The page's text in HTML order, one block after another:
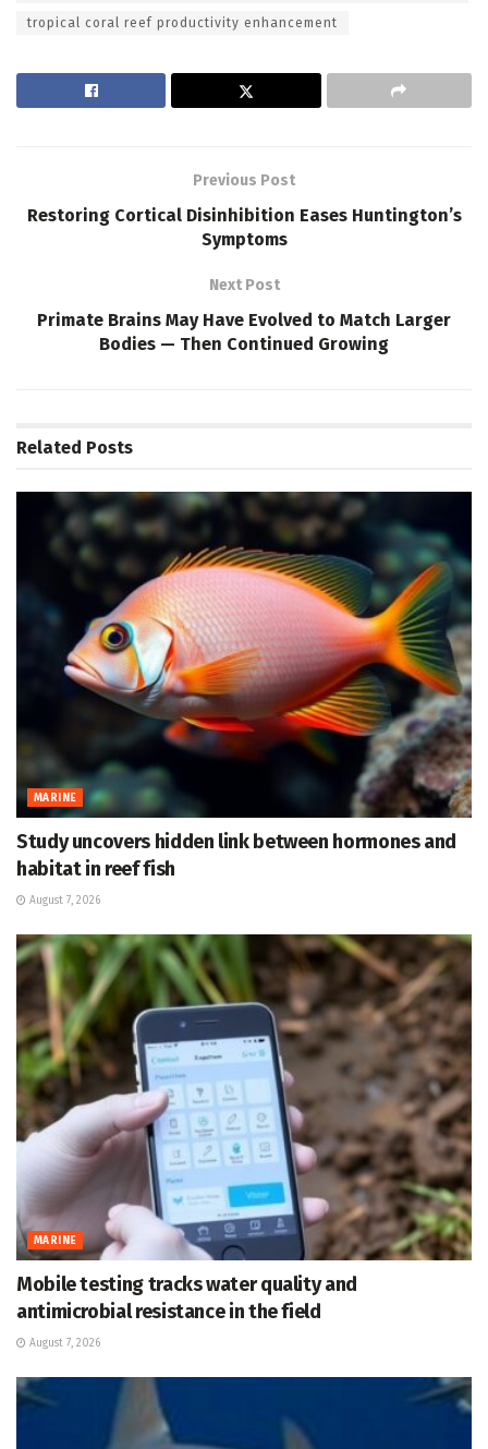
tropical coral reef productivity enhancement
Previous Post
Restoring Cortical Disinhibition Eases Huntington’s
Symptoms
Next Post
Primate Brains May Have Evolved to Match Larger
Bodies — Then Continued Growing
Related Posts
MARINE
Study uncovers hidden link between hormones and
habitat in reef fish
August 7, 2026
MARINE
Mobile testing tracks water quality and
antimicrobial resistance in the field
August 7, 2026